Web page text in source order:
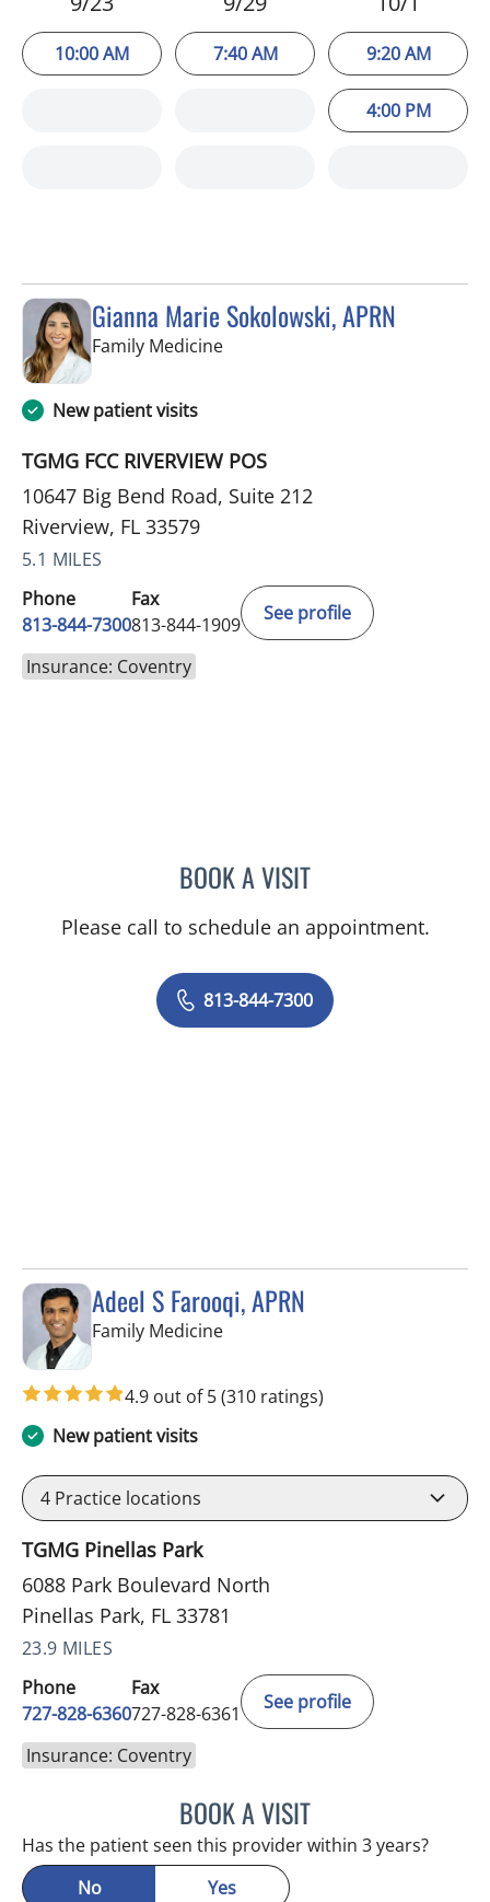
10:00 AM 7:40 AM 9:20 AM
4:00 PM
Gianna Marie Sokolowski, APRN
Family Medicinein Riverview, FL
New patient visits
TGMG FCC RIVERVIEW POS
10647 Big Bend Road, Suite 212
Riverview, FL 33579
5.1 MILES
Phone
813-844-7300
Fax
813-844-1909
See profile
Insurance: Coventry
BOOK A VISITGIANNA MARIE
Please call to schedule an appointment.
813-844-7300
Adeel S Farooqi, APRN
Family Medicinein Pinellas Park, FL
4.9 out of 5(310 ratings)
New patient visits
4 Practice locations
TGMG Pinellas Park
6088 Park Boulevard North
Pinellas Park, FL 33781
23.9 MILES
Phone
727-828-6360
Fax
727-828-6361
See profile
Insurance: Coventry
BOOK A VISITADEEL S FAROOQI, APRN
Has the patient seen this provider within 3 years?
No
Yes